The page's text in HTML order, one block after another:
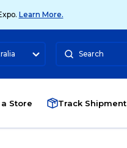
Learn More.
Search
Store Track Shipment